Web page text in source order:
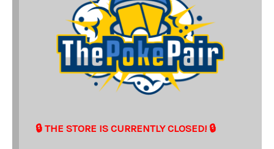
🔒 THE STORE IS CURRENTLY CLOSED! 🔒